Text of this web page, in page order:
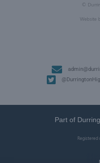
©
Website
Part of
Registered